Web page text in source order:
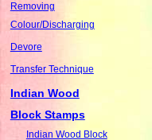
Removing
Colour/Discharging
Devore
Transfer Technique
Indian Wood
Block Stamps
Indian Wood Block